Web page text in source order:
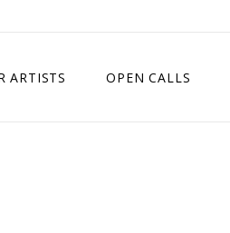
ARTISTS OPEN CALLS